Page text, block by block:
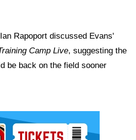
Rapoport discussed Evans'
Camp Live, suggesting the
be back on the field sooner